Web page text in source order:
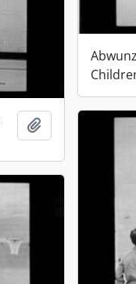
Add to clipboard